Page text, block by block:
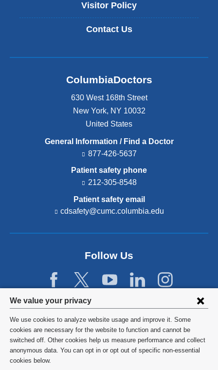
Privacy
settings
and
cookie
consent
We value your privacy
We use cookies to analyze website usage and improve it. Some
cookies are necessary for the website to function and cannot be
switched off. Other cookies help us measure performance and collect
anonymous data. You can opt in or opt out of specific non-essential
cookies below.
Visitor Policy
Contact Us
ColumbiaDoctors
630 West 168th Street
New York, NY 10032
United States
General Information / Find a Doctor
877-426-5637
Patient safety phone
212-305-8548
Patient safety email
cdsafety@cumc.columbia.edu
d
s
a
i
l)
Follow Us
©2026 Columbia University
Privacy Policy